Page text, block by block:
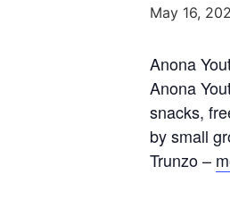
May 16,
Anona
Anona
snacks,
by small
Trunzo –